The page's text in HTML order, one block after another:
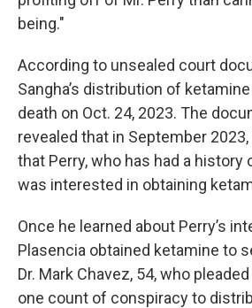
being."
According to unsealed court
Sangha’s distribution of
death on Oct. 24, 2023. The
revealed that in September
that Perry, who has had a history
was interested in obtaining
Once he learned about Perry’s
Plasencia obtained ketamine to
Dr. Mark Chavez, 54, who
one count of conspiracy to